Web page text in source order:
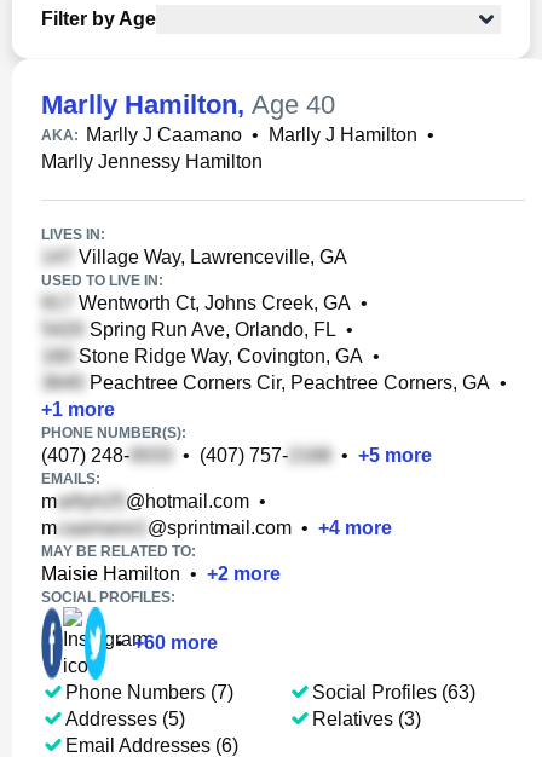
Filter by Age
Marlly Hamilton, Age 40
AKA: Marlly J Caamano • Marlly J Hamilton •
Marlly Jennessy Hamilton
LIVES IN:
Village Way, Lawrenceville, GA
USED TO LIVE IN:
Wentworth Ct, Johns Creek, GA •
Spring Run Ave, Orlando, FL •
Stone Ridge Way, Covington, GA •
Peachtree Corners Cir, Peachtree Corners, GA •
+1 more
PHONE NUMBER(S):
(407) 248- • (407) 757- • +5 more
EMAILS:
m @hotmail.com •
m
@sprintmail.com • +4 more
MAY BE RELATED TO:
Maisie Hamilton • +2 more
SOCIAL PROFILES:
• +60 more
Phone Numbers (7)
Addresses (5)
Email Addresses (6)
Social Profiles (63)
Relatives (3)